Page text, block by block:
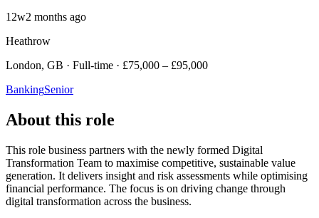
12w2 months ago
Heathrow
London, GB · Full-time · £75,000 – £95,000
BankingSenior
About this role
This role business partners with the newly formed Digital
Transformation Team to maximise competitive, sustainable value
generation. It delivers insight and risk assessments while optimising
financial performance. The focus is on driving change through
digital transformation across the business.